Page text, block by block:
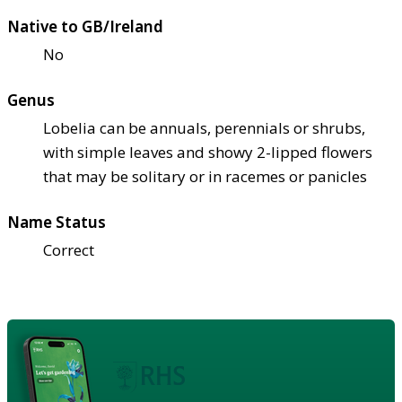
Native to GB/Ireland
No
Genus
Lobelia can be annuals, perennials or shrubs,
with simple leaves and showy 2-lipped flowers
that may be solitary or in racemes or panicles
Name Status
Correct